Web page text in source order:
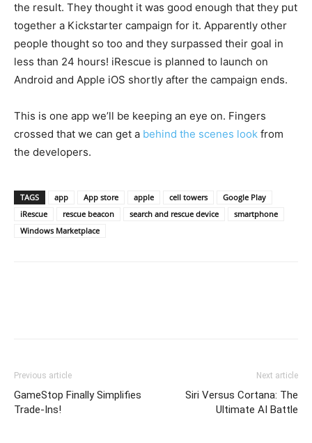
the result. They thought it was good enough that they put
together a Kickstarter campaign for it. Apparently other
people thought so too and they surpassed their goal in
less than 24 hours! iRescue is planned to launch on
Android and Apple iOS shortly after the campaign ends.
This is one app we’ll be keeping an eye on. Fingers
crossed that we can get a behind the scenes look from
the developers.
TAGS app App store apple cell towers
Google Play
iRescue
rescue beacon search and rescue device
smartphone
Windows Marketplace
Previous article
GameStop Finally Simplifies
Trade-Ins!
Next article
Siri Versus Cortana: The
Ultimate AI Battle